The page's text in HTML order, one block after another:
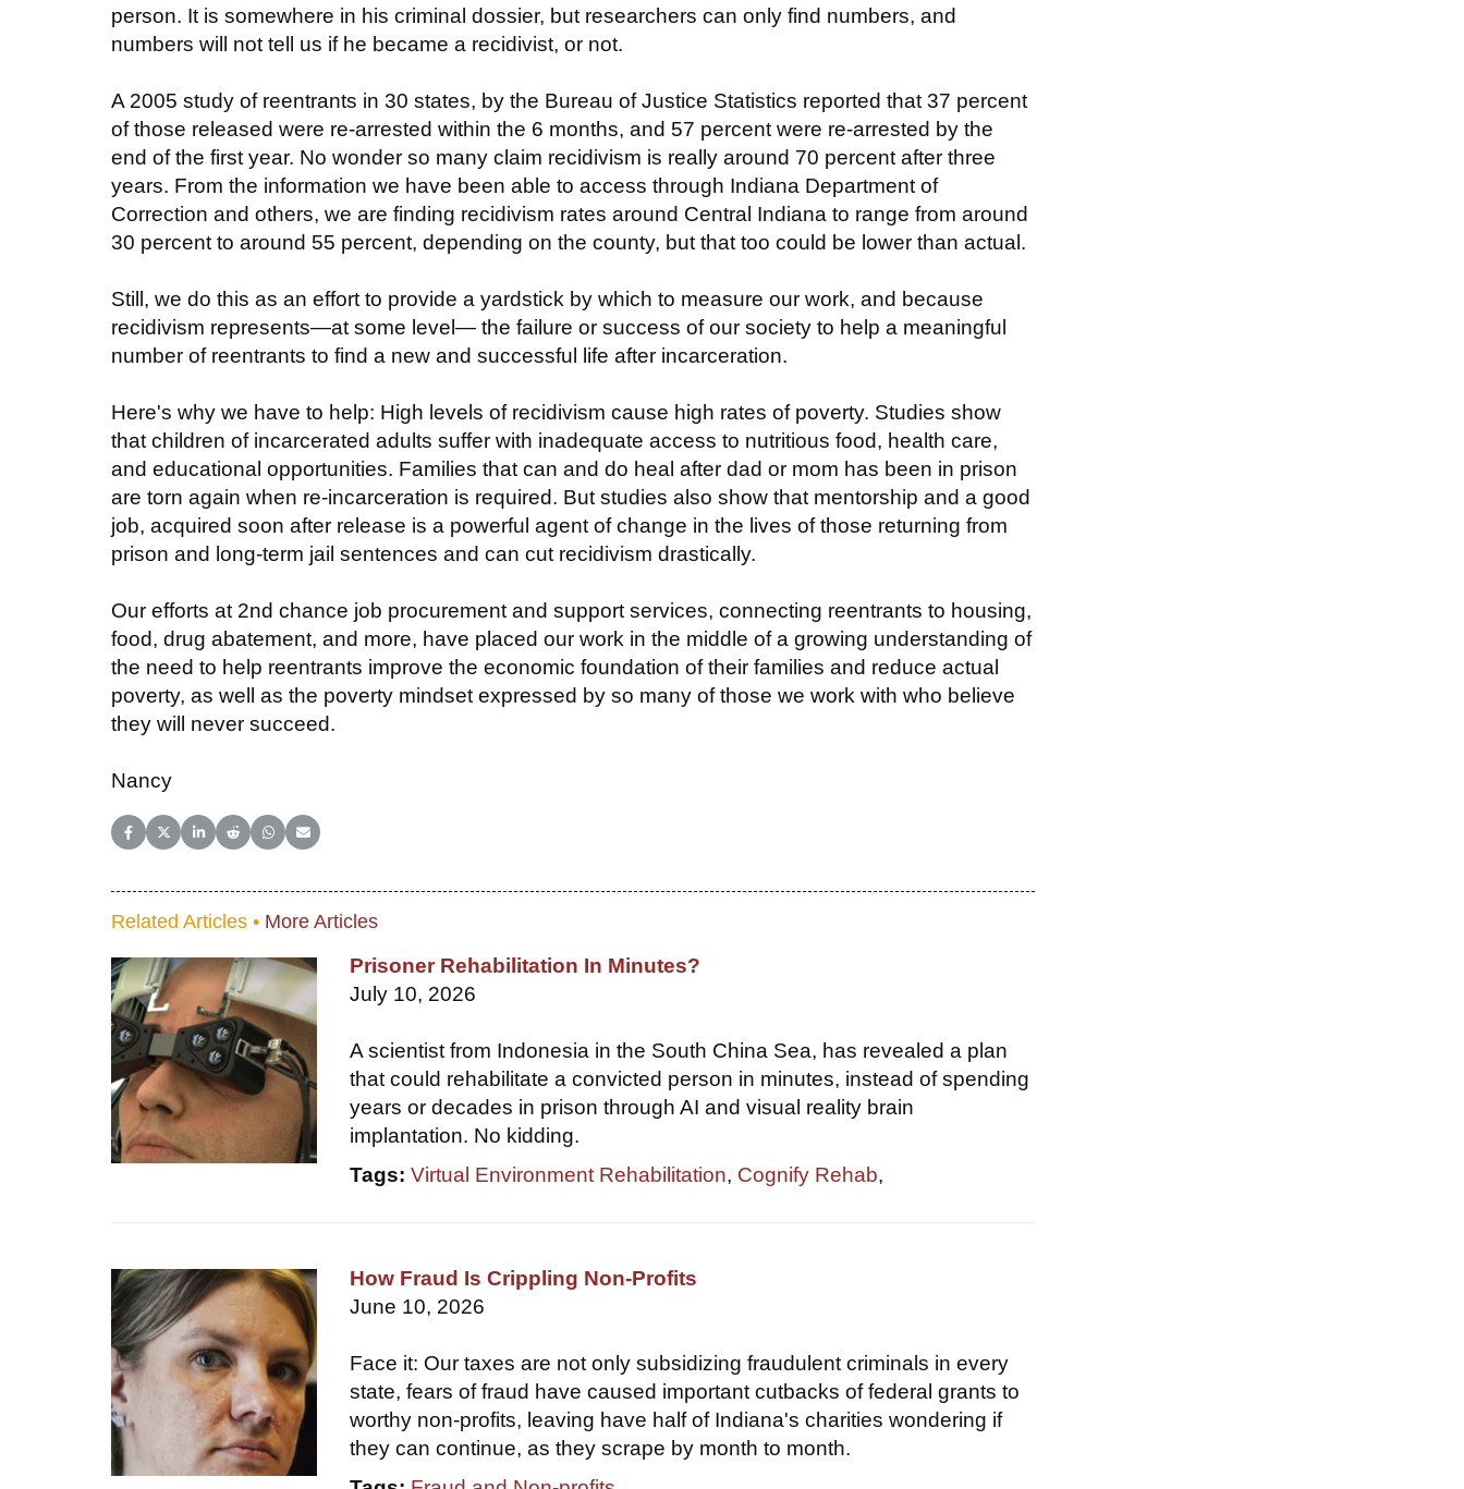
person. It is somewhere in his criminal dossier, but researchers can only find numbers, and
numbers will not tell us if he became a recidivist, or not.
A 2005 study of reentrants in 30 states, by the Bureau of Justice Statistics reported that 37 percent
of those released were re-arrested within the 6 months, and 57 percent were re-arrested by the
end of the first year. No wonder so many claim recidivism is really around 70 percent after three
years. From the information we have been able to access through Indiana Department of
Correction and others, we are finding recidivism rates around Central Indiana to range from around
30 percent to around 55 percent, depending on the county, but that too could be lower than actual.
Still, we do this as an effort to provide a yardstick by which to measure our work, and because
recidivism represents—at some level— the failure or success of our society to help a meaningful
number of reentrants to find a new and successful life after incarceration.
Here's why we have to help: High levels of recidivism cause high rates of poverty. Studies show
that children of incarcerated adults suffer with inadequate access to nutritious food, health care,
and educational opportunities. Families that can and do heal after dad or mom has been in prison
are torn again when re-incarceration is required. But studies also show that mentorship and a good
job, acquired soon after release is a powerful agent of change in the lives of those returning from
prison and long-term jail sentences and can cut recidivism drastically.
Our efforts at 2nd chance job procurement and support services, connecting reentrants to housing,
food, drug abatement, and more, have placed our work in the middle of a growing understanding of
the need to help reentrants improve the economic foundation of their families and reduce actual
poverty, as well as the poverty mindset expressed by so many of those we work with who believe
they will never succeed.
Nancy
Share on Facebook
Share on X (Twitter)
Share on LinkedIn
Share on Reddit
Share on WhatsApp
Share on Email
Related Articles • More Articles
Prisoner Rehabilitation In Minutes?
July 10, 2026
A scientist from Indonesia in the South China Sea, has revealed a plan
that could rehabilitate a convicted person in minutes, instead of spending
years or decades in prison through AI and visual reality brain
implantation. No kidding.
Tags: Virtual Environment Rehabilitation, Cognify Rehab,
How Fraud Is Crippling Non-Profits
June 10, 2026
Face it: Our taxes are not only subsidizing fraudulent criminals in every
state, fears of fraud have caused important cutbacks of federal grants to
worthy non-profits, leaving have half of Indiana's charities wondering if
they can continue, as they scrape by month to month.